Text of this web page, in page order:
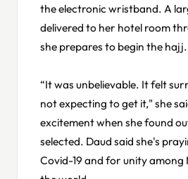
the electronic wristband. A
delivered to her hotel room
she prepares to begin the hajj.
“It was unbelievable. It felt
not expecting to get it," she
excitement when she found
selected. Daud said she's
Covid-19 and for unity among